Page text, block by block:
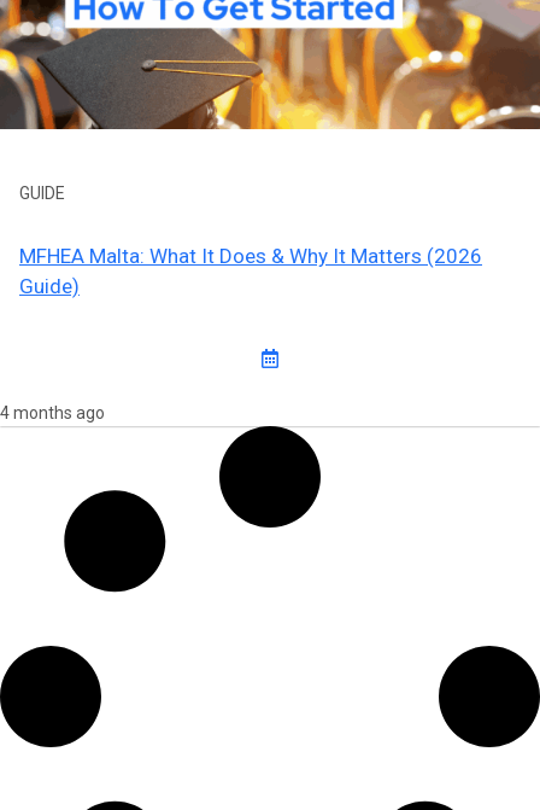
GUIDE
MFHEA Malta: What It Does & Why It Matters (2026
Guide)
4 months ago